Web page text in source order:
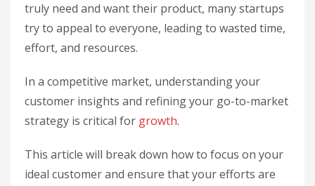
truly need and want their product, many startups
try to appeal to everyone, leading to wasted time,
effort, and resources.
In a competitive market, understanding your
customer insights and refining your go-to-market
strategy is critical for growth.
This article will break down how to focus on your
ideal customer and ensure that your efforts are